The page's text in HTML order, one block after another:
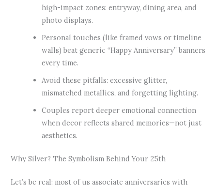
high-impact zones: entryway, dining area, and
photo displays.
Personal touches (like framed vows or timeline
walls) beat generic “Happy Anniversary” banners
every time.
Avoid these pitfalls: excessive glitter,
mismatched metallics, and forgetting lighting.
Couples report deeper emotional connection
when decor reflects shared memories—not just
aesthetics.
Why Silver? The Symbolism Behind Your 25th
Let’s be real: most of us associate anniversaries with